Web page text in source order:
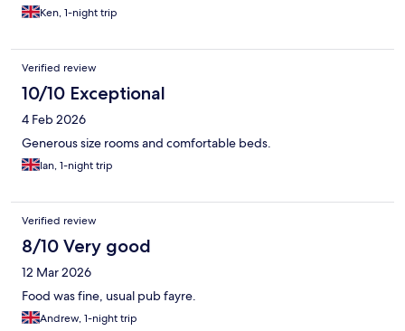
Ken, 1-night trip
Verified review
10/10 Exceptional
4 Feb 2026
Generous size rooms and comfortable beds.
Ian, 1-night trip
Verified review
8/10 Very good
12 Mar 2026
Food was fine, usual pub fayre.
Andrew, 1-night trip